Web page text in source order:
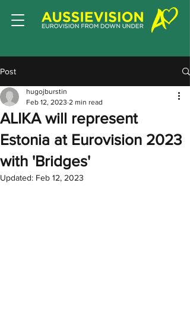
Post
ALIKA will represent
Estonia at Eurovision 2023
with 'Bridges'
hugojburstin
Feb 12, 2023 2 min read
Updated: Feb 12, 2023